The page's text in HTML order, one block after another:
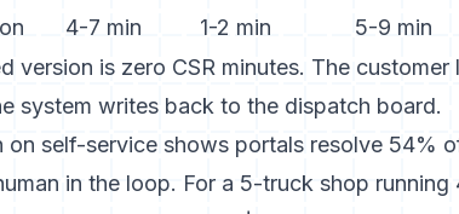
4-7 min 1-2 min 5-9 min
version is zero CSR minutes. The
system writes back to the dispatch board.
on self-service shows portals resolve 54%
in the loop. For a 5-truck shop running